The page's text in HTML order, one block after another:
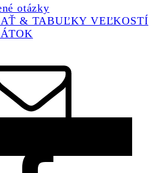
otázky
& TABUĽKY VEĽKOSTÍ